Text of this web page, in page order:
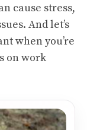
cause stress,
And let’s
when you’re
on work